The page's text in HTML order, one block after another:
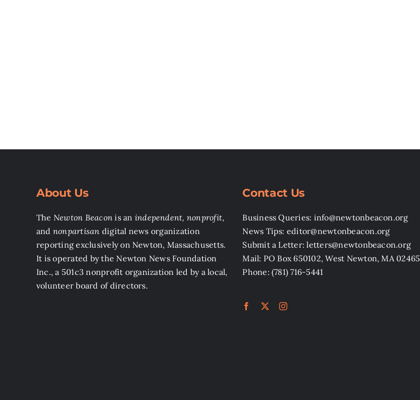
About Us
The Newton Beacon is an independent, nonprofit,
and nonpartisan digital news organization
reporting exclusively on Newton, Massachusetts.
It is operated by the Newton News Foundation
Inc., a 501c3 nonprofit organization led by a local,
volunteer board of directors.
Contact Us
Business Queries: info@newtonbeacon.org
News Tips: editor@newtonbeacon.org
Submit a Letter: letters@newtonbeacon.org
Mail: PO Box 650102, West Newton, MA 02465
Phone: (781) 716-5441